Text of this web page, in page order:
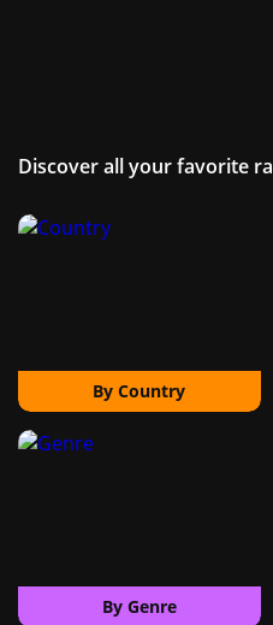
Discover all your favorite
By Country
By Genre